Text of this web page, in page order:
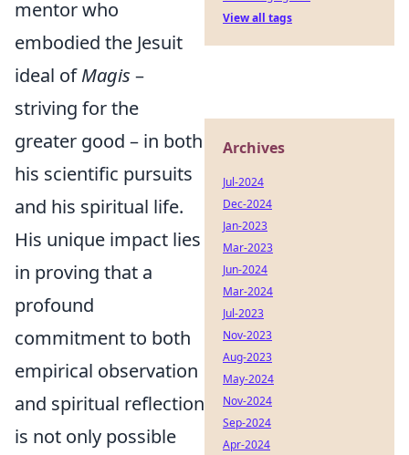
mentor who
embodied the Jesuit
ideal ofMagis –
striving for the
greater good – in both
his scientific pursuits
and his spiritual life.
His unique impact lies
in proving that a
profound
commitment to both
empirical observation
and spiritual reflection
is not only possible
View all tags
Archives
Jul-2024
Dec-2024
Jan-2023
Mar-2023
Jun-2024
Mar-2024
Jul-2023
Nov-2023
Aug-2023
May-2024
Nov-2024
Sep-2024
Apr-2024